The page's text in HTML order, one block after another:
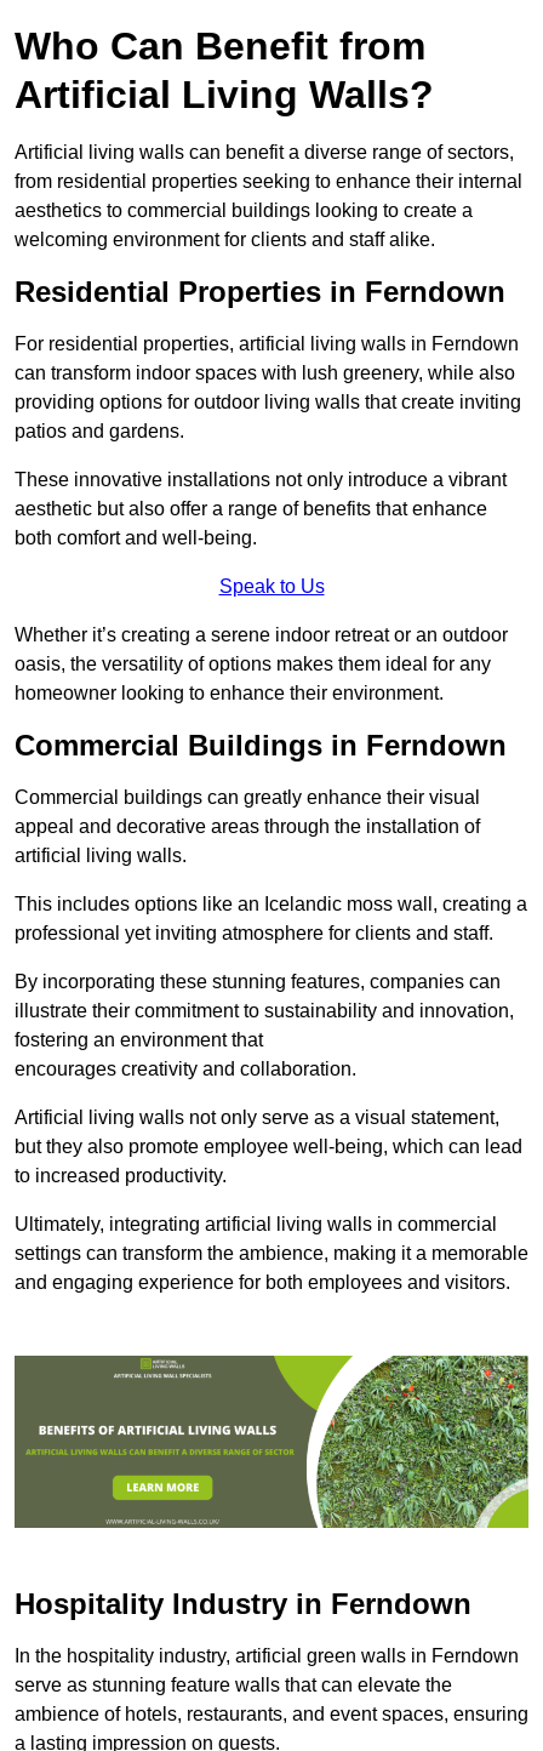
Who Can Benefit from
Artificial Living Walls?
Artificial living walls can benefit a diverse range of sectors,
from residential properties seeking to enhance their internal
aesthetics to commercial buildings looking to create a
welcoming environment for clients and staff alike.
Residential Properties in Ferndown
For residential properties, artificial living walls in Ferndown
can transform indoor spaces with lush greenery, while also
providing options for outdoor living walls that create inviting
patios and gardens.
These innovative installations not only introduce a vibrant
aesthetic but also offer a range of benefits that enhance
both comfort and well-being.
Speak to Us
Whether it’s creating a serene indoor retreat or an outdoor
oasis, the versatility of options makes them ideal for any
homeowner looking to enhance their environment.
Commercial Buildings in Ferndown
Commercial buildings can greatly enhance their visual
appeal and decorative areas through the installation of
artificial living walls.
This includes options like an Icelandic moss wall, creating a
professional yet inviting atmosphere for clients and staff.
By incorporating these stunning features, companies can
illustrate their commitment to sustainability and innovation,
fostering an environment that
encourages creativity and collaboration.
Artificial living walls not only serve as a visual statement,
but they also promote employee well-being, which can lead
to increased productivity.
Ultimately, integrating artificial living walls in commercial
settings can transform the ambience, making it a memorable
and engaging experience for both employees and visitors.
Hospitality Industry in Ferndown
In the hospitality industry, artificial green walls in Ferndown
serve as stunning feature walls that can elevate the
ambience of hotels, restaurants, and event spaces, ensuring
a lasting impression on guests.